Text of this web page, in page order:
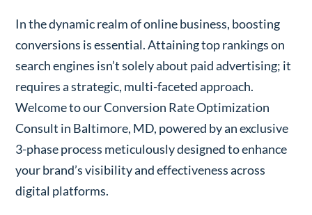
In the dynamic realm of online business, boosting
conversions is essential. Attaining top rankings on
search engines isn’t solely about paid advertising; it
requires a strategic, multi-faceted approach.
Welcome to our Conversion Rate Optimization
Consult in Baltimore, MD, powered by an exclusive
3-phase process meticulously designed to enhance
your brand’s visibility and effectiveness across
digital platforms.